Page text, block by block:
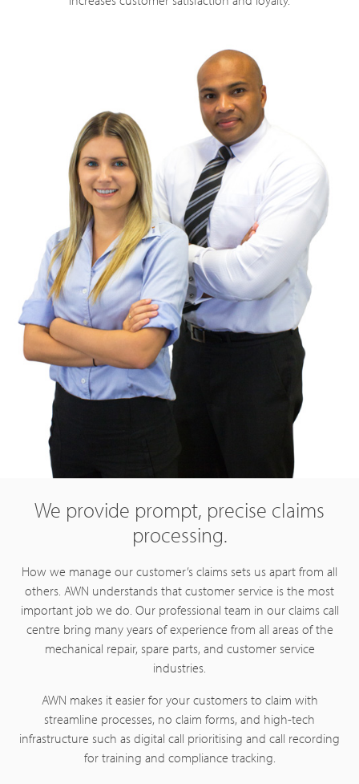
We provide prompt, precise claims
processing.
How we manage our customer’s claims sets us apart from all
others. AWN understands that customer service is the most
important job we do. Our professional team in our claims call
centre bring many years of experience from all areas of the
mechanical repair, spare parts, and customer service
industries.
AWN makes it easier for your customers to claim with
streamline processes, no claim forms, and high-tech
infrastructure such as digital call prioritising and call recording
for training and compliance tracking.